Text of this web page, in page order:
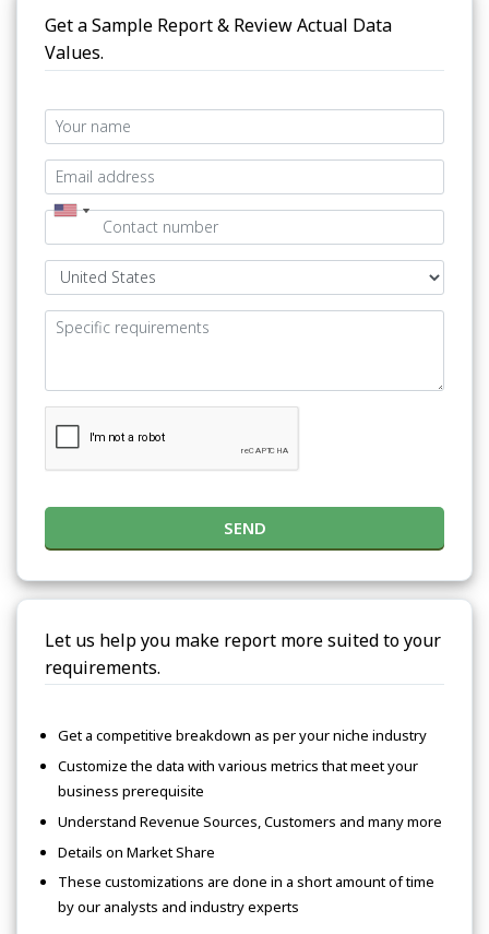
Get a Sample Report & Review Actual Data
Values.
SEND
Let us help you make report more suited to your
requirements.
Get a competitive breakdown as per your niche industry
Customize the data with various metrics that meet your
business prerequisite
Understand Revenue Sources, Customers and many more
Details on Market Share
These customizations are done in a short amount of time
by our analysts and industry experts